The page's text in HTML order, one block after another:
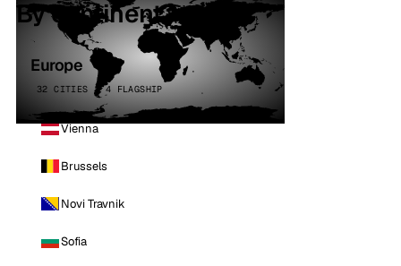
By continent
Europe
32 CITIES · 4 FLAGSHIP
Vienna
Brussels
Novi Travnik
Sofia